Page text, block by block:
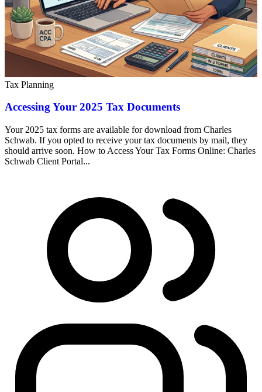
Tax Planning
Accessing Your 2025 Tax Documents
Your 2025 tax forms are available for download from Charles
Schwab. If you opted to receive your tax documents by mail, they
should arrive soon. How to Access Your Tax Forms Online: Charles
Schwab Client Portal...